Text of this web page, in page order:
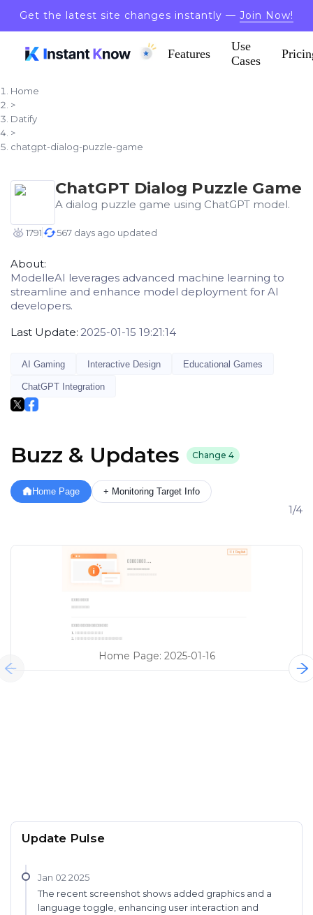
Get the latest site changes instantly — Join Now!
Features
Use
Cases
Home
>
Datify
>
chatgpt-dialog-puzzle-game
ChatGPT Dialog Puzzle Game
A dialog puzzle game using ChatGPT model.
1791 567 days ago updated
About:
ModelleAI leverages advanced machine learning to
streamline and enhance model deployment for AI
developers.
Last Update: 2025-01-15 19:21:14
AI Gaming Interactive Design Educational Games
ChatGPT Integration
Buzz & Updates Change 4
Home Page + Monitoring Target Info
1/4
Home Page: 2025-01-16
Update Pulse
Jan 02 2025
The recent screenshot shows added graphics and a
language toggle, enhancing user interaction and